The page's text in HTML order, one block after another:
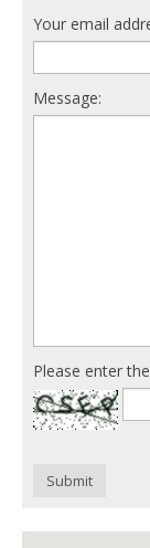
Your email
Message:
Please enter
Submit